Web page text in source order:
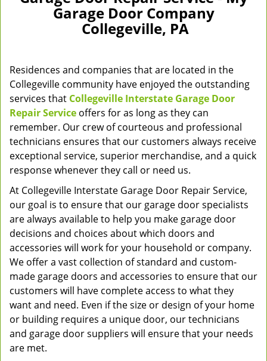
v
o
Garage Door Company
Collegeville, PA
Residences and companies that are located in the
Collegeville community have enjoyed the outstanding
services that Collegeville Interstate Garage Door
Repair Service offers for as long as they can
remember. Our crew of courteous and professional
technicians ensures that our customers always receive
exceptional service, superior merchandise, and a quick
response whenever they call or need us.
At Collegeville Interstate Garage Door Repair Service,
our goal is to ensure that our garage door specialists
are always available to help you make garage door
decisions and choices about which doors and
accessories will work for your household or company.
We offer a vast collection of standard and custom-
made garage doors and accessories to ensure that our
customers will have complete access to what they
want and need. Even if the size or design of your home
or building requires a unique door, our technicians
and garage door suppliers will ensure that your needs
are met.